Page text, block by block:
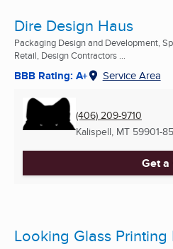
Dire Design Haus
Packaging Design and Development,
Retail, Design Contractors ...
BBB Rating: A+ Service Area
(406) 209-9710
Kalispell, MT 59901-
Get
Looking Glass Printing